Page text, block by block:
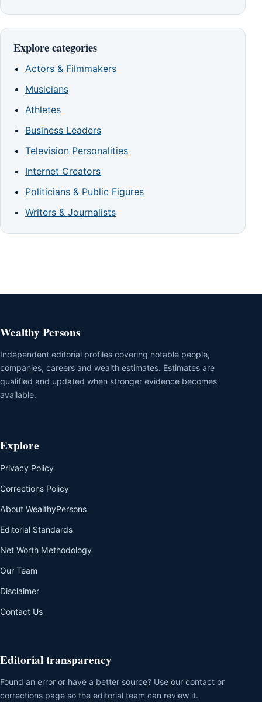
Explore categories
Actors & Filmmakers
Musicians
Athletes
Business Leaders
Television Personalities
Internet Creators
Politicians & Public Figures
Writers & Journalists
Wealthy Persons
Independent editorial profiles covering notable people,
companies, careers and wealth estimates. Estimates are
qualified and updated when stronger evidence becomes
available.
Explore
Privacy Policy
Corrections Policy
About WealthyPersons
Editorial Standards
Net Worth Methodology
Our Team
Disclaimer
Contact Us
Editorial transparency
Found an error or have a better source? Use our contact or
corrections page so the editorial team can review it.